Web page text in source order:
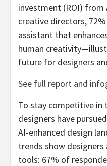
investment (ROI) from
creative directors,
assistant that
human
future for designers
See full report and
To stay competitive in
designers have
AI-enhanced design
trends show
tools: 67% of